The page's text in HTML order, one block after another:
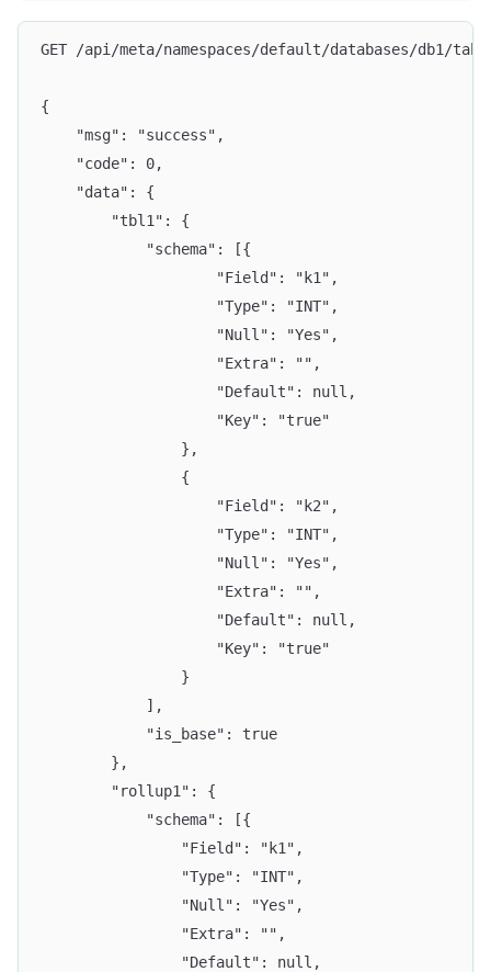
GET /api/meta/namespaces/default/databases/db1/
{
	"msg": "success",
	"code": 0,
	"data": {
		"tbl1": {
			"schema": [{
					"Field": "k1",
					"Type": "INT",
					"Null": "Yes",
					"Extra": "",
					"Default": null,
					"Key": "true"
				},
				{
					"Field": "k2",
					"Type": "INT",
					"Null": "Yes",
					"Extra": "",
					"Default": null,
					"Key": "true"
				}
			],
			"is_base": true
		},
		"rollup1": {
			"schema": [{
				"Field": "k1",
				"Type": "INT",
				"Null": "Yes",
				"Extra": "",
				"Default": null,